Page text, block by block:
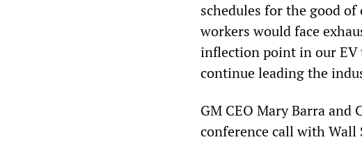
schedules for the good
workers would face
inflection point in our EV
continue leading the
GM CEO Mary Barra
conference call with Wall